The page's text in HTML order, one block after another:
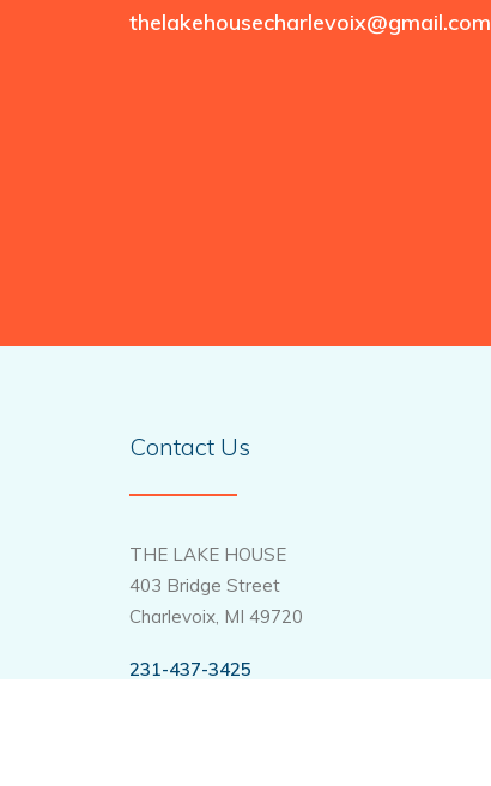
thelakehousecharlevoix@gmail.com
Contact Us
THE LAKE HOUSE
403 Bridge Street
Charlevoix, MI 49720
231-437-3425